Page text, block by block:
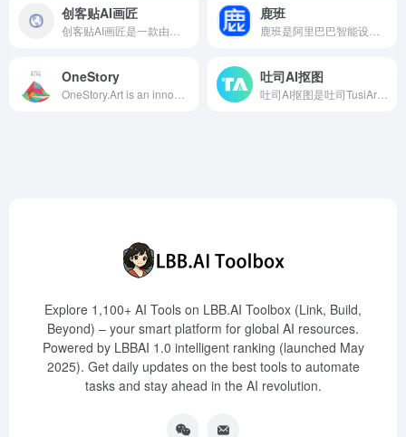
创客贴AI画匠 鹿班
OneStory 吐司AI抠图
Explore 1,100+ AI Tools on LBB.AI Toolbox (Link, Build,
Beyond) – your smart platform for global AI resources.
Powered by LBBAI 1.0 intelligent ranking (launched May
2025). Get daily updates on the best tools to automate
tasks and stay ahead in the AI revolution.